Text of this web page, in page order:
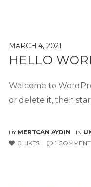
MARCH 4, 2021
HELLO
Welcome to
or delete it, then
BY MERTCAN AYDIN IN
0 LIKES 1 COMMENT